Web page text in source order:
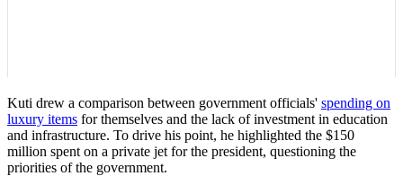
Kuti drew a comparison between government officials' spending on
luxury items for themselves and the lack of investment in education
and infrastructure. To drive his point, he highlighted the $150
million spent on a private jet for the president, questioning the
priorities of the government.